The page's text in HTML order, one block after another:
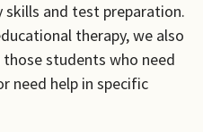
skills and test preparation.
therapy, we also
students who need
need help in specific